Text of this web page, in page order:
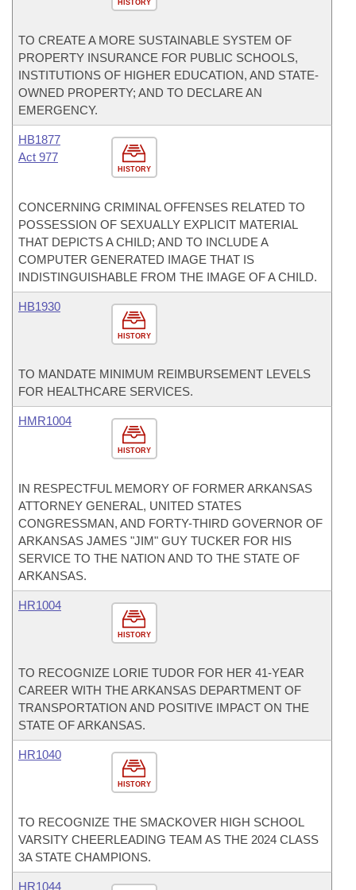
HISTORY
TO CREATE A MORE SUSTAINABLE SYSTEM OF
PROPERTY INSURANCE FOR PUBLIC SCHOOLS,
INSTITUTIONS OF HIGHER EDUCATION, AND STATE-
OWNED PROPERTY; AND TO DECLARE AN
EMERGENCY.
HISTORY
HB1877
Act 977
CONCERNING CRIMINAL OFFENSES RELATED TO
POSSESSION OF SEXUALLY EXPLICIT MATERIAL
THAT DEPICTS A CHILD; AND TO INCLUDE A
COMPUTER GENERATED IMAGE THAT IS
INDISTINGUISHABLE FROM THE IMAGE OF A CHILD.
HISTORY
HB1930
TO MANDATE MINIMUM REIMBURSEMENT LEVELS
FOR HEALTHCARE SERVICES.
HISTORY
HMR1004
IN RESPECTFUL MEMORY OF FORMER ARKANSAS
ATTORNEY GENERAL, UNITED STATES
CONGRESSMAN, AND FORTY-THIRD GOVERNOR OF
ARKANSAS JAMES "JIM" GUY TUCKER FOR HIS
SERVICE TO THE NATION AND TO THE STATE OF
ARKANSAS.
HISTORY
HR1004
TO RECOGNIZE LORIE TUDOR FOR HER 41-YEAR
CAREER WITH THE ARKANSAS DEPARTMENT OF
TRANSPORTATION AND POSITIVE IMPACT ON THE
STATE OF ARKANSAS.
HISTORY
HR1040
TO RECOGNIZE THE SMACKOVER HIGH SCHOOL
VARSITY CHEERLEADING TEAM AS THE 2024 CLASS
3A STATE CHAMPIONS.
HR1044